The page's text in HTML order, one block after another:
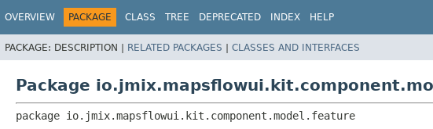
OVERVIEW PACKAGE CLASS TREE DEPRECATED INDEX HELP
PACKAGE: DESCRIPTION | RELATED PACKAGES | CLASSES AND INTERFACES
Package
package io.jmix.mapsflowui.kit.component.model.feature